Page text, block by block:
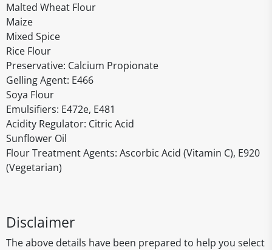
Malted Wheat Flour
Maize
Mixed Spice
Rice Flour
Preservative: Calcium Propionate
Gelling Agent: E466
Soya Flour
Emulsifiers: E472e, E481
Acidity Regulator: Citric Acid
Sunflower Oil
Flour Treatment Agents: Ascorbic Acid (Vitamin C), E920
(Vegetarian)
Disclaimer
The above details have been prepared to help you select